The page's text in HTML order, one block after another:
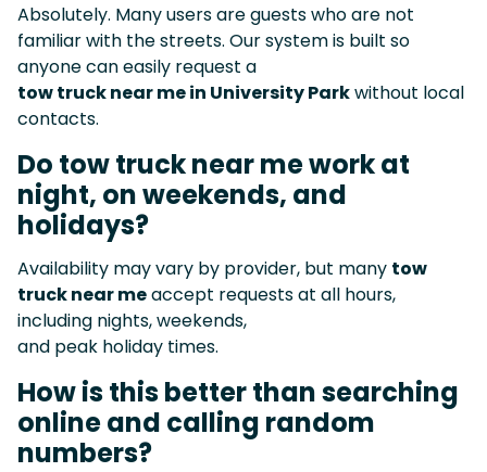
Absolutely. Many users are guests who are not
familiar with the streets. Our system is built so
anyone can easily request a
tow truck near me in University Parkwithout local
contacts.
Do tow truck near me work at
night, on weekends, and
holidays?
Availability may vary by provider, but many tow
truck near meaccept requests at all hours,
including nights, weekends,
and peak holiday times.
How is this better than searching
online and calling random
numbers?